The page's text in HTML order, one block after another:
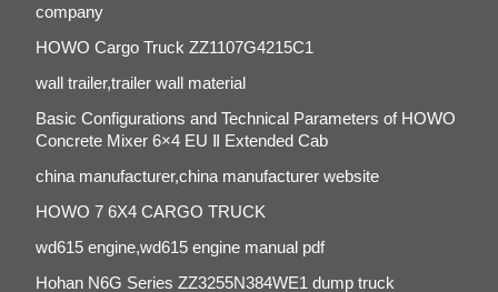
company
HOWO Cargo Truck ZZ1107G4215C1
wall trailer,trailer wall material
Basic Configurations and Technical Parameters of HOWO
Concrete Mixer 6×4 EU Ⅱ Extended Cab
china manufacturer,china manufacturer website
HOWO 7 6X4 CARGO TRUCK
wd615 engine,wd615 engine manual pdf
Hohan N6G Series ZZ3255N384WE1 dump truck